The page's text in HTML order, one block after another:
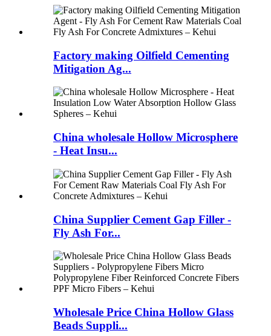
Factory making Oilfield Cementing
Mitigation Ag...
China wholesale Hollow Microsphere
- Heat Insu...
China Supplier Cement Gap Filler -
Fly Ash For...
Wholesale Price China Hollow Glass
Beads Suppli...